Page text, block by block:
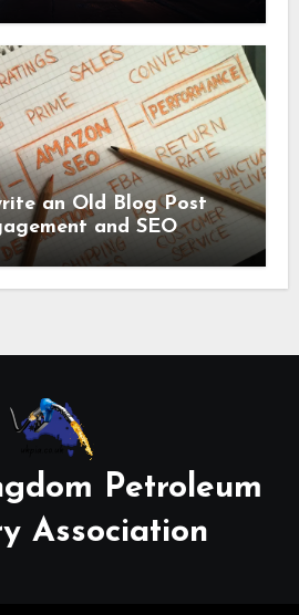
an Old Blog Post
and SEO
Petroleum
Association